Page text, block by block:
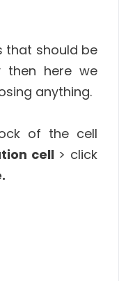
that should be
here we
anything.
of the cell
cell> click